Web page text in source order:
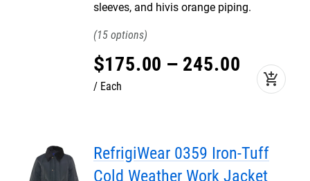
sleeves, and hivis orange piping.
15
$175.00 – 245.00
Each add_shopping_cart
RefrigiWear 0359 Iron-Tuff
Cold Weather Work Jacket